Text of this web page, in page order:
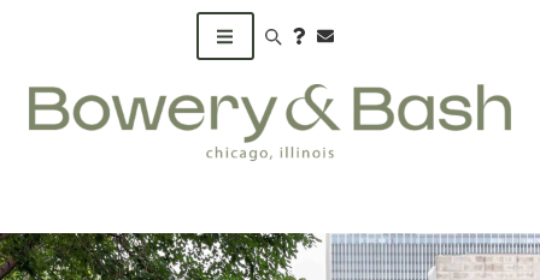
Search products